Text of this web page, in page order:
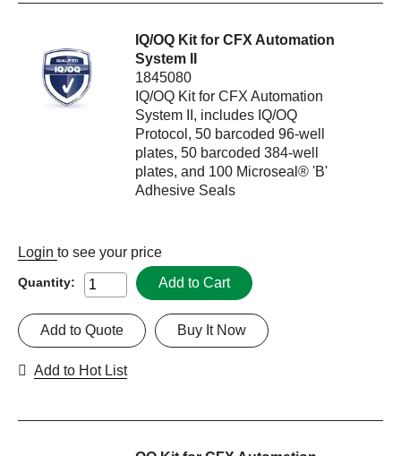
IQ/OQ Kit for CFX Automation
System II
1845080
IQ/OQ Kit for CFX Automation
System II, includes IQ/OQ
Protocol, 50 barcoded 96-well
plates, 50 barcoded 384-well
plates, and 100 Microseal® 'B'
Adhesive Seals
Login to see your price
Quantity: Add to Cart
Buy It Now
Add to Quote
Add to Hot List